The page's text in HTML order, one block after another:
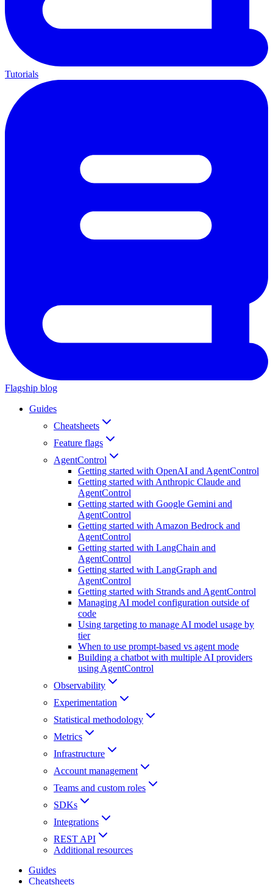
Tutorials
Flagship blog
Guides
Cheatsheets
Feature flags
AgentControl
Getting started with OpenAI and AgentControl
Getting started with Anthropic Claude and
AgentControl
Getting started with Google Gemini and
AgentControl
Getting started with Amazon Bedrock and
AgentControl
Getting started with LangChain and
AgentControl
Getting started with LangGraph and
AgentControl
Getting started with Strands and AgentControl
Managing AI model configuration outside of
code
Using targeting to manage AI model usage by
tier
When to use prompt-based vs agent mode
Building a chatbot with multiple AI providers
using AgentControl
Observability
Experimentation
Statistical methodology
Metrics
Infrastructure
Account management
Teams and custom roles
SDKs
Integrations
REST API
Additional resources
Guides
Cheatsheets